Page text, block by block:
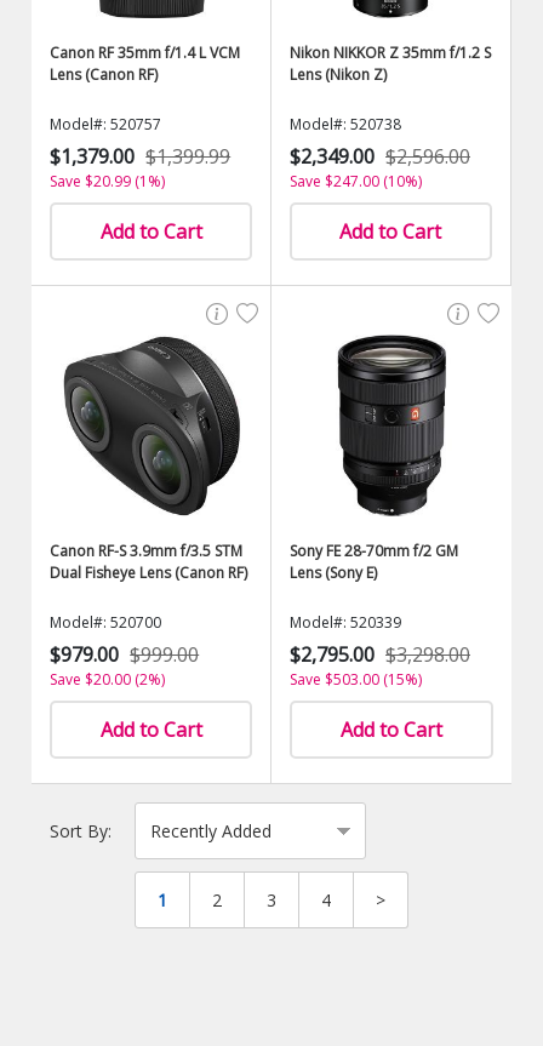
Canon RF 35mm f/1.4 L VCM
Lens (Canon RF)
Model#: 520757
$1,379.00 $1,399.99
Save $20.99 (1%)
Add to Cart
Nikon NIKKOR Z 35mm f/1.2 S
Lens (Nikon Z)
Model#: 520738
$2,349.00 $2,596.00
Save $247.00 (10%)
Add to Cart
Canon RF-S 3.9mm f/3.5 STM
Dual Fisheye Lens (Canon RF)
Model#: 520700
$979.00 $999.00
Save $20.00 (2%)
Add to Cart
Sony FE 28-70mm f/2 GM
Lens (Sony E)
Model#: 520339
$2,795.00 $3,298.00
Save $503.00 (15%)
Add to Cart
Sort By:
1 2 3 4 >